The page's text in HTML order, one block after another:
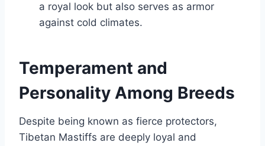
a royal look but also serves as armor
against cold climates.
Temperament and
Personality Among Breeds
Despite being known as fierce protectors,
Tibetan Mastiffs are deeply loyal and